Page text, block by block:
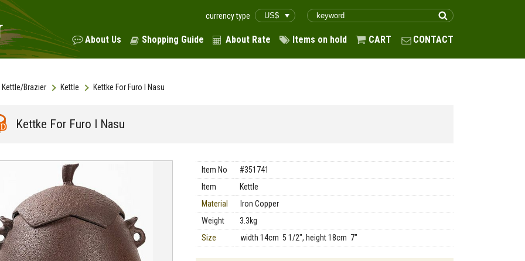
currency type
About Us Shopping Guide About Rate Items on hold CART CONTACT
Kettle/Brazier Kettle Kettke For Furo I Nasu
Kettke For Furo I Nasu
Item No
#351741
Item
Kettle
Material
Iron Copper
Weight
3.3kg
Size
width 14cm 5 1/2", height 18cm 7"